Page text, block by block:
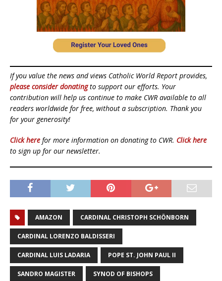
If you value the news and views Catholic World Report provides,
please consider donatingto support our efforts. Your
contribution will help us continue to make CWR available to all
readers worldwide for free, without a subscription. Thank you
for your generosity!
Click here for more information on donating to CWR. Click here
to sign up for our newsletter.
AMAZON CARDINAL CHRISTOPH SCHÖNBORN
CARDINAL LORENZO BALDISSERI
CARDINAL LUIS LADARIA POPE ST. JOHN PAUL II
SANDRO MAGISTER SYNOD OF BISHOPS